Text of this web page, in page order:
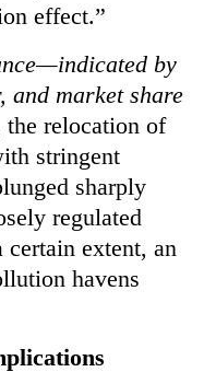
effect.”
by
market share
the relocation of
stringent
sharply
regulated
extent, an
havens